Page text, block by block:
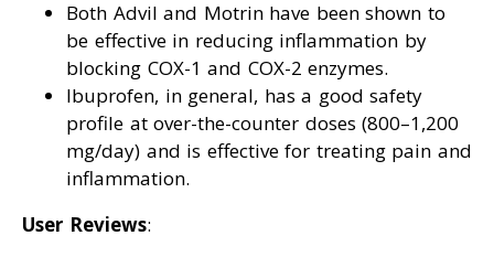
Both Advil and Motrin have been shown to
be effective in reducing inflammation by
blocking COX-1 and COX-2 enzymes.
Ibuprofen, in general, has a good safety
profile at over-the-counter doses (800–1,200
mg/day) and is effective for treating pain and
inflammation.
User Reviews: